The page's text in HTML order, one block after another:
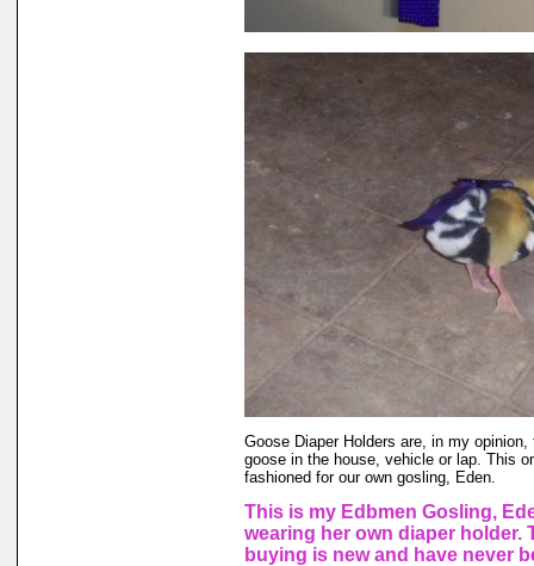
Goose Diaper Holders are, in my
goose in the house, vehicle or lap. This
fashioned for our own gosling, Eden.
This is my Edbmen Gosling,
wearing her own diaper holder.
buying is new and have never